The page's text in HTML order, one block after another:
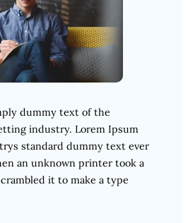
dummy text of the
industry. Lorem Ipsum
standard dummy text ever
an unknown printer took a
it to make a type